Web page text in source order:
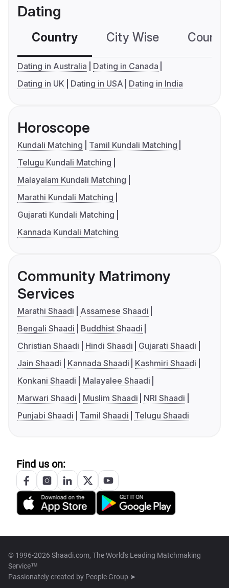
Dating
Country City Wise
Dating in Australia
Dating in Canada
Dating in UK
Dating in USA Dating in India
Horoscope
Kundali Matching
Tamil Kundali Matching
Telugu Kundali Matching
Malayalam Kundali Matching
Marathi Kundali Matching
Gujarati Kundali Matching
Kannada Kundali Matching
Community Matrimony
Services
Marathi Shaadi
Assamese Shaadi
Bengali Shaadi
Buddhist Shaadi
Christian Shaadi
Hindi Shaadi
Gujarati Shaadi
Jain Shaadi
Kannada Shaadi
Kashmiri Shaadi
Konkani Shaadi
Malayalee Shaadi
Marwari Shaadi
Muslim Shaadi
NRI Shaadi
Punjabi Shaadi
Tamil Shaadi Telugu Shaadi
Find us on:
© 1996-2026 Shaadi.com, The World's Leading Matchmaking
Service™
Passionately created by People Group ➤